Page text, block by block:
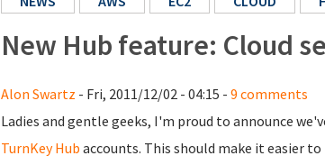
New Hub feature: Cloud
Alon Swartz - Fri, 2011/12/02 - 04:15 - 9 comments
Ladies and gentle geeks, I'm proud to announce
TurnKey Hub accounts. This should make it easier